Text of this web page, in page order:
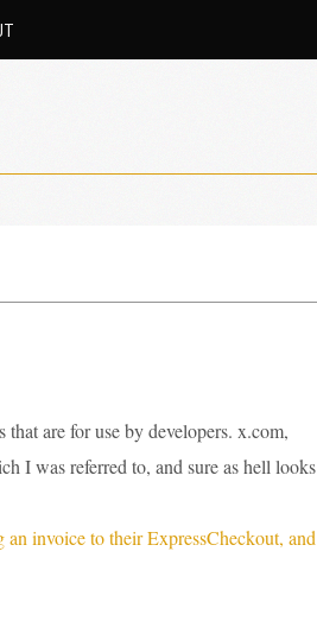
that are for use by developers. x.com,
I was referred to, and sure as hell looks
an invoice to their ExpressCheckout, and